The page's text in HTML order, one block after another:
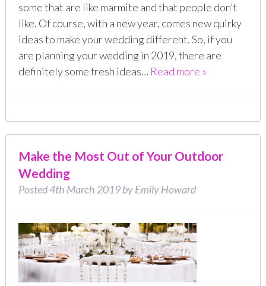
some that are like marmite and that people don’t
like. Of course, with a new year, comes new quirky
ideas to make your wedding different. So, if you
are planning your wedding in 2019, there are
definitely some fresh ideas… Read more »
Make the Most Out of Your Outdoor
Wedding
Posted4th March 2019byEmily Howard